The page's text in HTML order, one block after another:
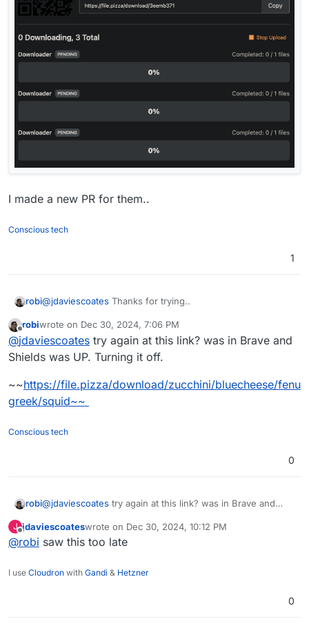
I made a new PR for them..
Conscious tech
1
robi@jdaviescoates Thanks for trying..
This is how it looks on my end:
I made a new PR for them..
Offline
robiwrote on Dec 30, 2024, 7:06 PM
last edited by robiDec 31, 2024, 4:18 AM
@jdaviescoates try again at this link? was in Brave and
Shields was UP. Turning it off.
~~https://file.pizza/download/zucchini/bluecheese/fenu
greek/squid~~
Conscious tech
0
robi@jdaviescoates try again at this link? was in Brave and
~~https://file.pizza/download/zucchini/bluecheese/fenugr
eek/squid~~
J
Offline
jdaviescoateswrote on Dec 30, 2024, 10:12 PM
last edited by
@robi saw this too late
I use Cloudron with Gandi & Hetzner
0